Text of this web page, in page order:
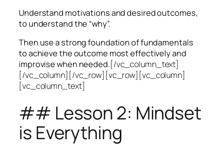
Understand motivations and desired outcomes,
to understand the “why”.
Then use a strong foundation of fundamentals
to achieve the outcome most effectively and
improvise when needed.[/vc_column_text]
[/vc_column][/vc_row][vc_row][vc_column]
[vc_column_text]
## Lesson 2: Mindset
is Everything